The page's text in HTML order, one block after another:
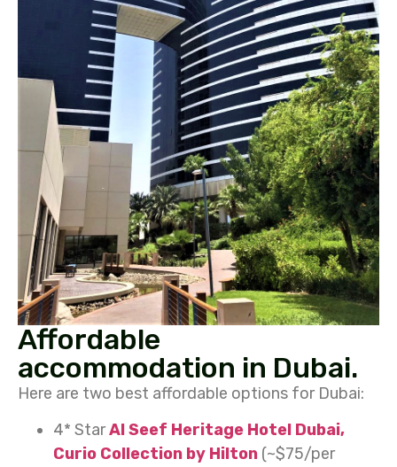
Affordable
accommodation in Dubai.
Here are two best affordable options for Dubai:
4* StarAl Seef Heritage Hotel Dubai,
Curio Collection by Hilton (~$75/per